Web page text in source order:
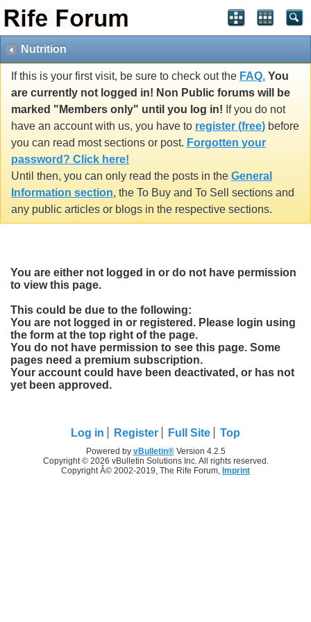
Nutrition
If this is your first visit, be sure to check out the FAQ. You
are currently not logged in! Non Public forums will be
marked "Members only" until you log in! If you do not
have an account with us, you have to register (free) before
you can read most sections or post. Forgotten your
password? Click here!
Until then, you can only read the posts in the General
Information section, the To Buy and To Sell sections and
any public articles or blogs in the respective sections.
You are either not logged in or do not have permission
to view this page.
This could be due to the following:
You are not logged in or registered. Please login using
the form at the top right of the page.
You do not have permission to see this page. Some
pages need a premium subscription.
Your account could have been deactivated, or has not
yet been approved.
Log in Register Full Site Top
Powered by vBulletin®Version 4.2.5
Copyright © 2026 vBulletin Solutions Inc. All rights reserved.
Copyright Â© 2002-2019, The Rife Forum, Imprint